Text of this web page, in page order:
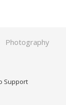
Photography
Support